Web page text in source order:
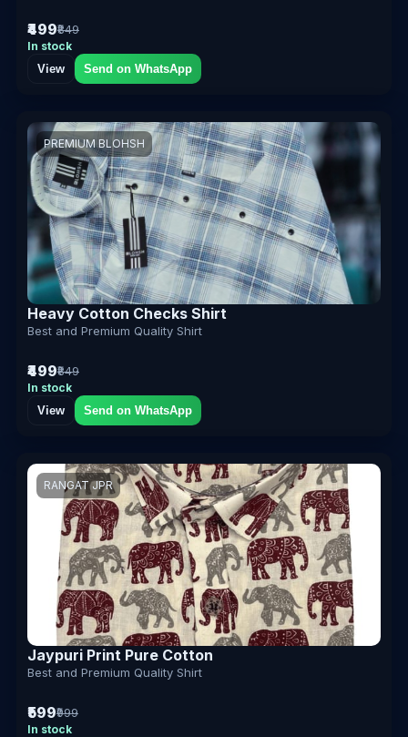
₹499₹849
In stock
View
Send on WhatsApp
PREMIUM BLOHSH
Heavy Cotton Checks Shirt
Best and Premium Quality Shirt
₹499₹849
In stock
View
Send on WhatsApp
RANGAT JPR
Jaypuri Print Pure Cotton
Best and Premium Quality Shirt
₹599₹999
In stock